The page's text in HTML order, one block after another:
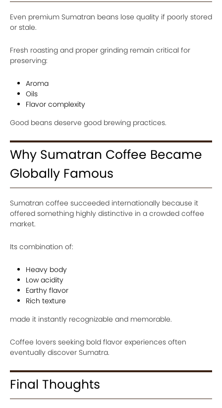
Even premium Sumatran beans lose quality if poorly stored
or stale.
Fresh roasting and proper grinding remain critical for
preserving:
Aroma
Oils
Flavor complexity
Good beans deserve good brewing practices.
Why Sumatran Coffee Became
Globally Famous
Sumatran coffee succeeded internationally because it
offered something highly distinctive in a crowded coffee
market.
Its combination of:
Heavy body
Low acidity
Earthy flavor
Rich texture
made it instantly recognizable and memorable.
Coffee lovers seeking bold flavor experiences often
eventually discover Sumatra.
Final Thoughts